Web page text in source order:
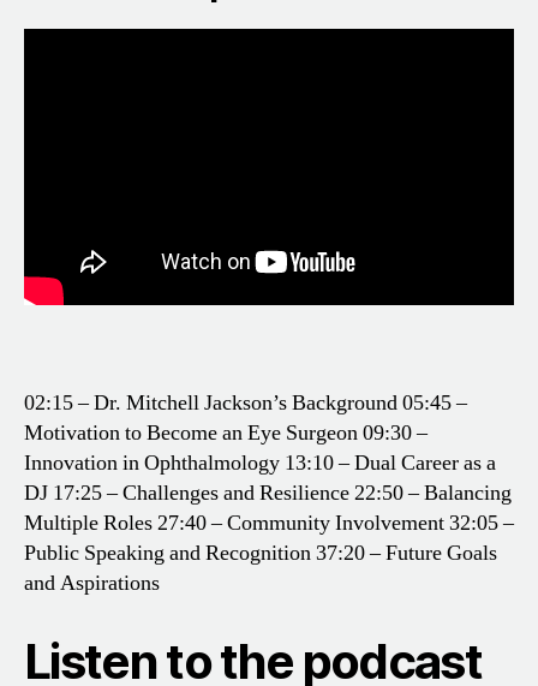
02:15 – Dr. Mitchell Jackson’s Background05:45 –
Motivation to Become an Eye Surgeon09:30 –
Innovation in Ophthalmology 13:10 – Dual Career as a
DJ 17:25 – Challenges and Resilience22:50 – Balancing
Multiple Roles27:40 – Community Involvement32:05 –
Public Speaking and Recognition37:20 – Future Goals
and Aspirations
Listen to the podcast